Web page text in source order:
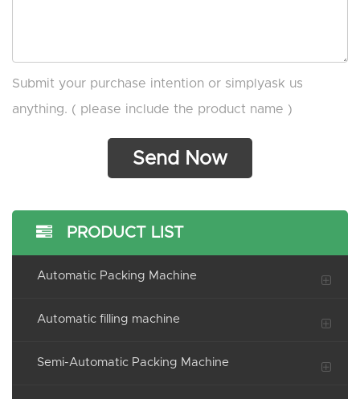
Submit your purchase intention or simplyask us
anything. ( please include the product name )
PRODUCT LIST
Automatic Packing Machine
Automatic filling machine
Semi-Automatic Packing Machine